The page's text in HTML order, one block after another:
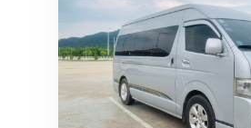
small groups. I am committed to
excellent customer service,
and a relaxing travel
private tour with me and enjoy
beauty, stunning views, and
atmosphere of Putkiri Pagoda